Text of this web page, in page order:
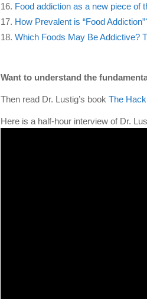
Food addiction as a new piece of
How Prevalent is “Food
Which Foods May Be Addictive?
Want to understand the
Then read Dr. Lustig’s book The
Here is a half-hour interview of Dr.